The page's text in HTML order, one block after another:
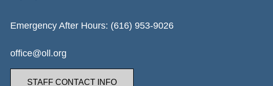
Emergency After Hours: (616) 953-9026
office@oll.org
STAFF CONTACT INFO